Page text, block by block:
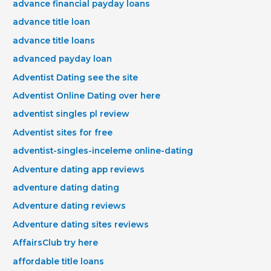
advance financial payday loans
advance title loan
advance title loans
advanced payday loan
Adventist Dating see the site
Adventist Online Dating over here
adventist singles pl review
Adventist sites for free
adventist-singles-inceleme online-dating
Adventure dating app reviews
adventure dating dating
Adventure dating reviews
Adventure dating sites reviews
AffairsClub try here
affordable title loans